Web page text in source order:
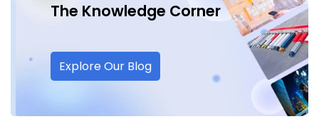
The Knowledge Corner
Explore Our Blog